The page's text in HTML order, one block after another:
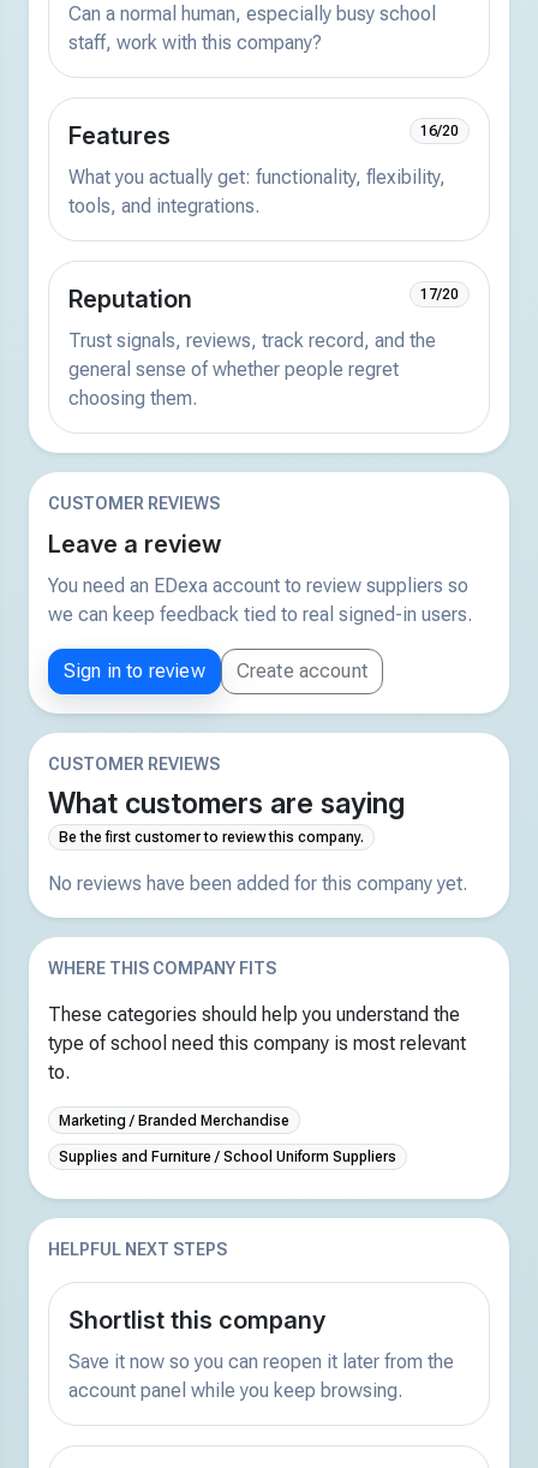
Can a normal human, especially busy school
staff, work with this company?
Features 16/20
What you actually get: functionality, flexibility,
tools, and integrations.
Reputation 17/20
Trust signals, reviews, track record, and the
general sense of whether people regret
choosing them.
CUSTOMER REVIEWS
Leave a review
You need an EDexa account to review suppliers so
we can keep feedback tied to real signed-in users.
Sign in to review Create account
CUSTOMER REVIEWS
What customers are saying
Be the first customer to review this company.
No reviews have been added for this company yet.
WHERE THIS COMPANY FITS
These categories should help you understand the
type of school need this company is most relevant
to.
Marketing / Branded Merchandise
Supplies and Furniture / School Uniform Suppliers
HELPFUL NEXT STEPS
Shortlist this company
Save it now so you can reopen it later from the
account panel while you keep browsing.